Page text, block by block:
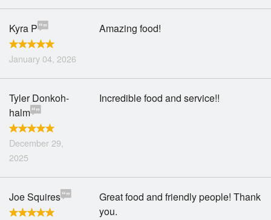
Kyra P
January 04, 2026
Amazing food!
Tyler Donkoh-
halm
December 29,
2025
Incredible food and service!!
Joe Squires
Great food and friendly people! Thank
you.